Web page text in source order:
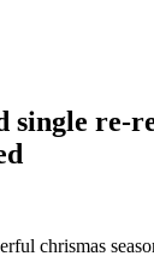
single re-
chrismas